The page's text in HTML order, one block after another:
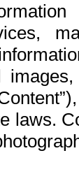
laws.